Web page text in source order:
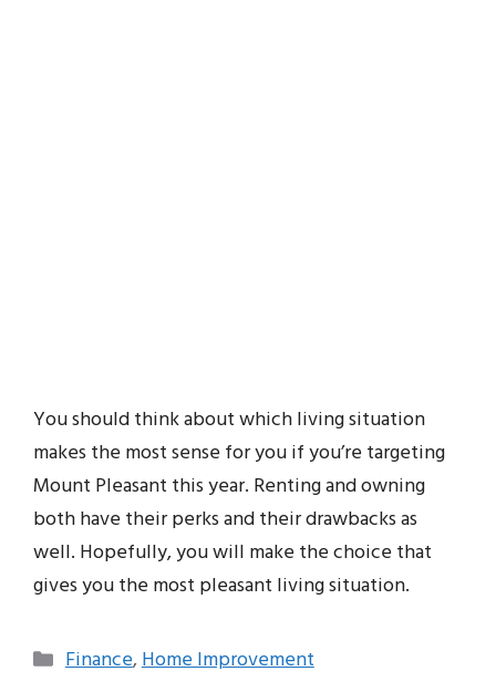
You should think about which living situation
makes the most sense for you if you’re targeting
Mount Pleasant this year. Renting and owning
both have their perks and their drawbacks as
well. Hopefully, you will make the choice that
gives you the most pleasant living situation.
Categories
Finance,Home Improvement